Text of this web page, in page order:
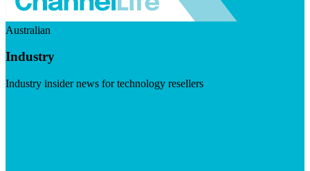
Australian
Industry
Industry insider news for technology resellers